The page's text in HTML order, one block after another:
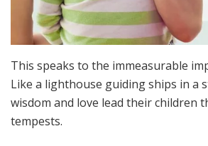
This speaks to the immeasurable
Like a lighthouse guiding ships in a
wisdom and love lead their children
tempests.